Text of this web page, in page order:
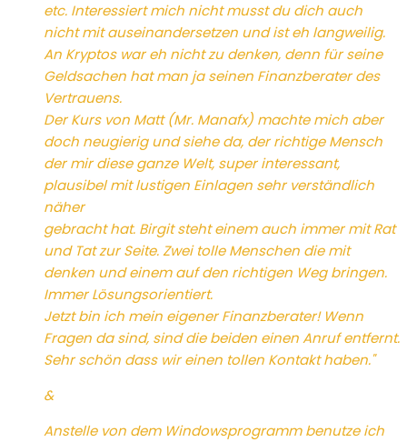
etc. Interessiert mich nicht musst du dich auch
nicht mit auseinandersetzen und ist eh langweilig.
An Kryptos war eh nicht zu denken, denn für seine
Geldsachen hat man ja seinen Finanzberater des
Vertrauens.
Der Kurs von Matt (Mr. Manafx) machte mich aber
doch neugierig und siehe da, der richtige Mensch
der mir diese ganze Welt, super interessant,
plausibel mit lustigen Einlagen sehr verständlich
näher
gebracht hat. Birgit steht einem auch immer mit Rat
und Tat zur Seite. Zwei tolle Menschen die mit
denken und einem auf den richtigen Weg bringen.
Immer Lösungsorientiert.
Jetzt bin ich mein eigener Finanzberater! Wenn
Fragen da sind, sind die beiden einen Anruf entfernt.
Sehr schön dass wir einen tollen Kontakt haben."
&
Anstelle von dem Windowsprogramm benutze ich